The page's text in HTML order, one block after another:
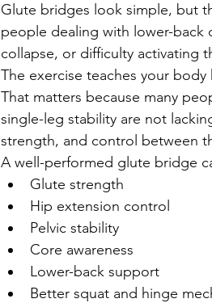
Glute bridges look simple, but
people dealing with lower-
collapse, or difficulty activating
The exercise teaches your
That matters because many
single-leg stability are not
strength, and control between
A well-performed glute bridge
Glute strength
Hip extension control
Pelvic stability
Core awareness
Lower-back support
Better squat and hinge